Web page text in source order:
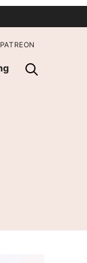
PATREON